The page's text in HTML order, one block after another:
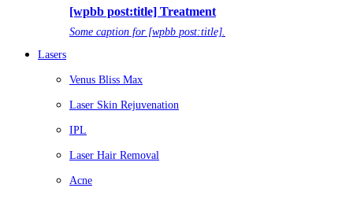
[wpbb post:title] Treatment
Some caption for [wpbb post:title].
Lasers
Venus Bliss Max
Laser Skin Rejuvenation
IPL
Laser Hair Removal
Acne